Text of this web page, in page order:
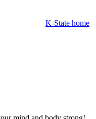
K-State home